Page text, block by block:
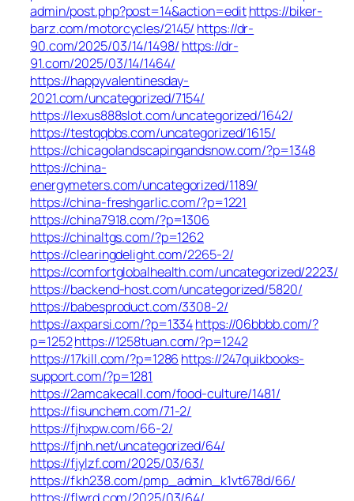
admin/post.php?post=14&action=edithttps://biker-
barz.com/motorcycles/2145/ https://dr-
90.com/2025/03/14/1498/ https://dr-
91.com/2025/03/14/1464/
https://happyvalentinesday-
2021.com/uncategorized/7154/
https://lexus888slot.com/uncategorized/1642/
https://testqqbbs.com/uncategorized/1615/
https://chicagolandscapingandsnow.com/?p=1348
https://china-
energymeters.com/uncategorized/1189/
https://china-freshgarlic.com/?p=1221
https://china7918.com/?p=1306
https://chinaltgs.com/?p=1262
https://clearingdelight.com/2265-2/
https://comfortglobalhealth.com/uncategorized/2223/
https://backend-host.com/uncategorized/5820/
https://babesproduct.com/3308-2/
https://axparsi.com/?p=1334https://06bbbb.com/?
p=1252https://1258tuan.com/?p=1242
https://17kill.com/?p=1286 https://247quikbooks-
support.com/?p=1281
https://2amcakecall.com/food-culture/1481/
https://fisunchem.com/71-2/
https://fjhxpw.com/66-2/
https://fjnh.net/uncategorized/64/
https://fjylzf.com/2025/03/63/
https://fkh238.com/pmp_admin_k1vt678d/66/